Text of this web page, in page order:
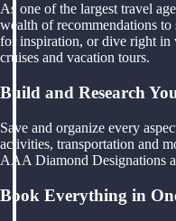
As one of the largest travel
wealth of recommendations
for inspiration, or dive right
cruises and vacation tours.
Build and Research
Save and organize every
activities, transportation and
AAA Diamond Designations
Book Everything in